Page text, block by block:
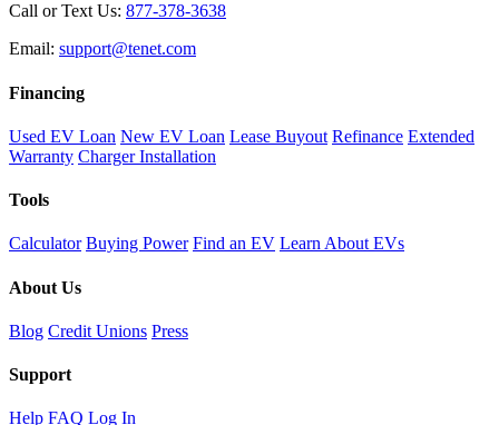
Call or Text Us: 877-378-3638
Email: support@tenet.com
Financing
Used EV Loan New EV Loan Lease Buyout Refinance Extended
Warranty Charger Installation
Tools
Calculator Buying Power Find an EV Learn About EVs
About Us
Blog Credit Unions Press
Support
Help FAQ Log In